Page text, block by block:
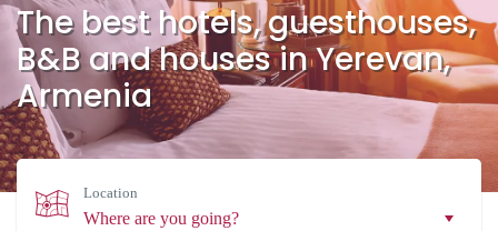
The best hotels, guesthouses,
B&B and houses in Yerevan,
Armenia
Location